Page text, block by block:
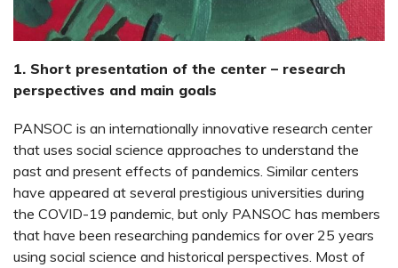
1. Short presentation of the center – research
perspectives and main goals
PANSOC is an internationally innovative research center
that uses social science approaches to understand the
past and present effects of pandemics. Similar centers
have appeared at several prestigious universities during
the COVID-19 pandemic, but only PANSOC has members
that have been researching pandemics for over 25 years
using social science and historical perspectives. Most of